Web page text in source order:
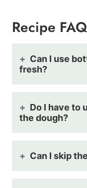
Recipe
Can I use
fresh?
Do I have to
the dough?
Can I skip